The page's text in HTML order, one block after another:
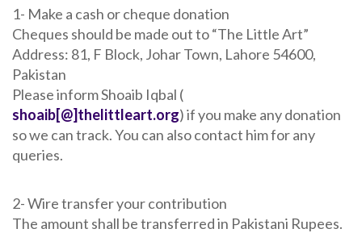
1- Make a cash or cheque donation
Cheques should be made out to “The Little Art”
Address: 81, F Block, Johar Town, Lahore 54600,
Pakistan
Please inform Shoaib Iqbal (
shoaib[@]thelittleart.org) if you make any donation
so we can track. You can also contact him for any
queries.
2- Wire transfer your contribution
The amount shall be transferred in Pakistani Rupees.